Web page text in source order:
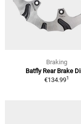
Braking
Batfly Rear Brake
€134.991